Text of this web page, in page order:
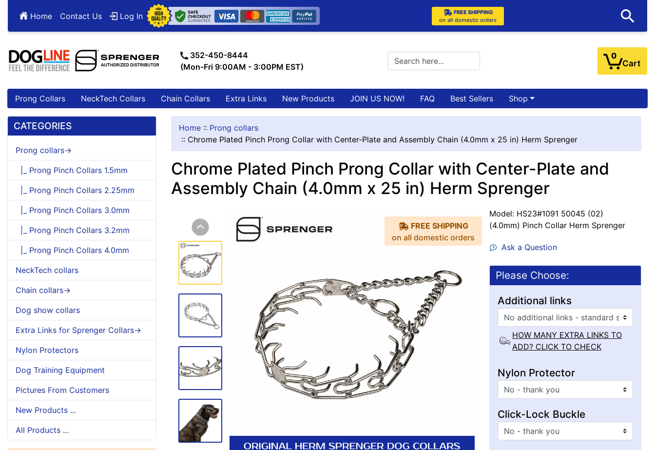
Home Contact Us Log In
FREE SHIPPING
on all domestic orders
352-450-8444
(Mon-Fri 9:00AM - 3:00PM EST)
0
Cart
Prong Collars NeckTech Collars Chain Collars Extra Links New Products JOIN US NOW! FAQ Best Sellers Shop
CATEGORIES
Prong collars->
|_ Prong Pinch Collars 1.5mm
|_ Prong Pinch Collars 2.25mm
|_ Prong Pinch Collars 3.0mm
|_ Prong Pinch Collars 3.2mm
|_ Prong Pinch Collars 4.0mm
NeckTech collars
Chain collars->
Dog show collars
Extra Links for Sprenger Collars->
Nylon Protectors
Dog Training Equipment
Pictures From Customers
New Products ...
All Products ...
Home :: Prong collars
:: Chrome Plated Pinch Prong Collar with Center-Plate and Assembly Chain (4.0mm x 25 in) Herm Sprenger
Chrome Plated Pinch Prong Collar with Center-Plate and
Assembly Chain (4.0mm x 25 in) Herm Sprenger
FREE SHIPPING
on all domestic orders
Model: HS23#1091 50045 (02)
(4.0mm) Pinch Collar Herm Sprenger
Ask a Question
Please Choose:
Additional links
HOW MANY EXTRA LINKS TO
ADD? CLICK TO CHECK
Nylon Protector
Click-Lock Buckle